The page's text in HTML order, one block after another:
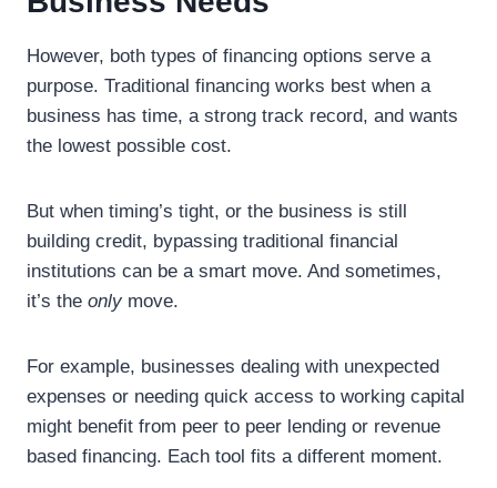
However, both types of financing options serve a
purpose. Traditional financing works best when a
business has time, a strong track record, and wants
the lowest possible cost.
But when timing’s tight, or the business is still
building credit, bypassing traditional financial
institutions can be a smart move. And sometimes,
it’s the only move.
For example, businesses dealing with unexpected
expenses or needing quick access to working capital
might benefit from peer to peer lending or revenue
based financing. Each tool fits a different moment.